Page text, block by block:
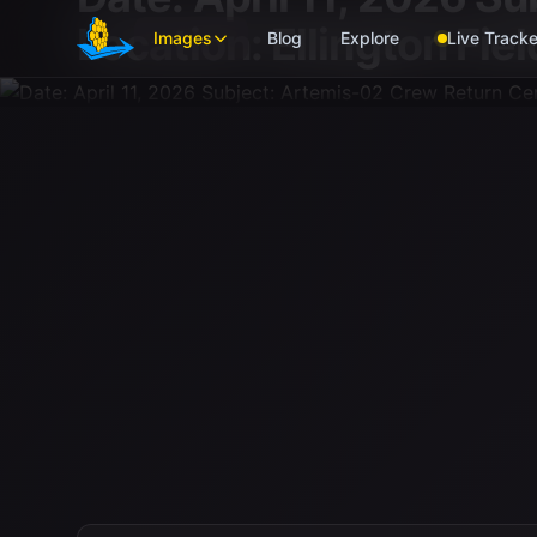
Skip to main content
Images Blog Explore Live
Location: Ellington